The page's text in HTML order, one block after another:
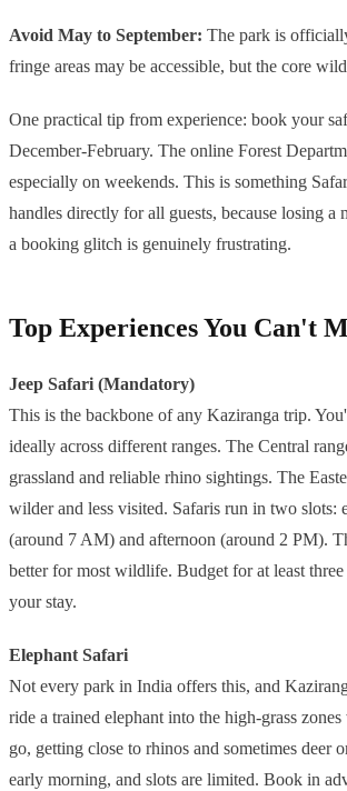
Avoid May to September: The park is
fringe areas may be accessible, but the core
One practical tip from experience: book your
December-February. The online Forest
especially on weekends. This is something
handles directly for all guests, because losing a
a booking glitch is genuinely frustrating.
Top Experiences You Can't
Jeep Safari (Mandatory)
This is the backbone of any Kaziranga trip.
ideally across different ranges. The Central
grassland and reliable rhino sightings. The
wilder and less visited. Safaris run in two slots:
(around 7 AM) and afternoon (around 2 PM).
better for most wildlife. Budget for at least three
your stay.
Elephant Safari
Not every park in India offers this, and
ride a trained elephant into the high-grass
go, getting close to rhinos and sometimes deer
early morning, and slots are limited. Book in